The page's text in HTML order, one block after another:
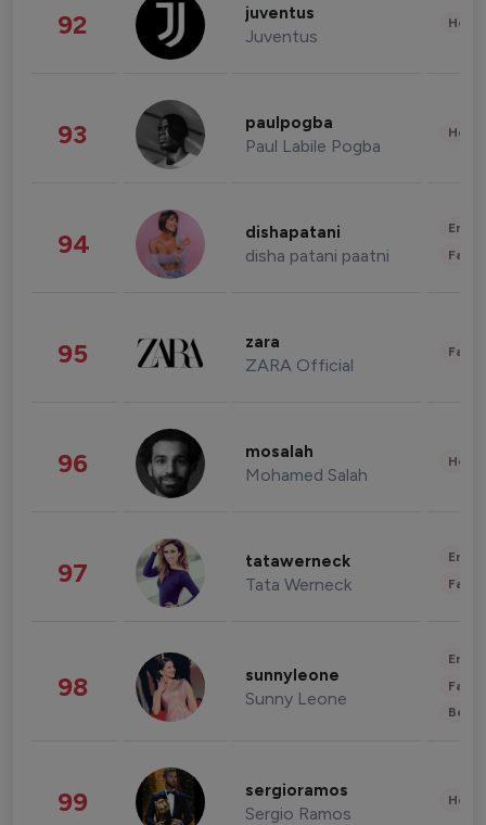
92 juventus
Juventus
93 paulpogba
Paul Labile Pogba
94 dishapatani
disha patani paatni
95 zara
ZARA Official
96 mosalah
Mohamed Salah
97 tatawerneck
Tata Werneck
98 sunnyleone
Sunny Leone
99 sergioramos
Sergio Ramos